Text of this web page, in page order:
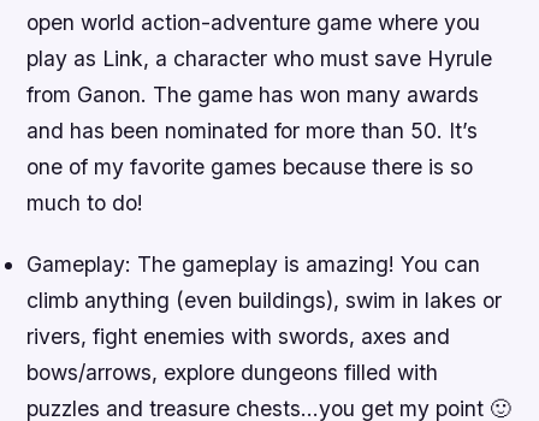
open world action-adventure game where you
play as Link, a character who must save Hyrule
from Ganon. The game has won many awards
and has been nominated for more than 50. It’s
one of my favorite games because there is so
much to do!
Gameplay: The gameplay is amazing! You can
climb anything (even buildings), swim in lakes or
rivers, fight enemies with swords, axes and
bows/arrows, explore dungeons filled with
puzzles and treasure chests…you get my point 🙂